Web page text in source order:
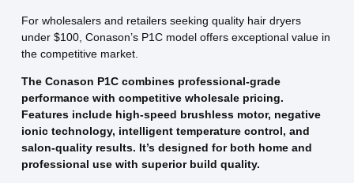
For wholesalers and retailers seeking quality hair dryers
under $100, Conason’s P1C model offers exceptional value in
the competitive market.
The Conason P1C combines professional-grade
performance with competitive wholesale pricing.
Features include high-speed brushless motor, negative
ionic technology, intelligent temperature control, and
salon-quality results. It’s designed for both home and
professional use with superior build quality.